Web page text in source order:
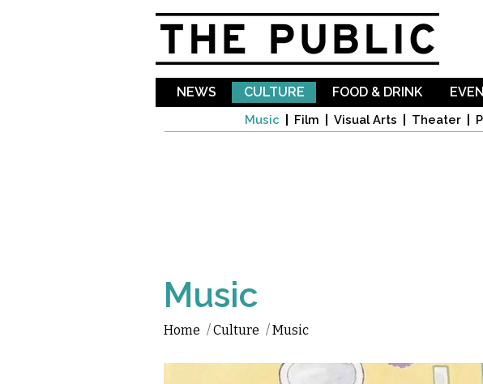
NEWS CULTURE
Music Film Visual Arts Theater
FOOD & DRINK
Music
Home /Culture /Music